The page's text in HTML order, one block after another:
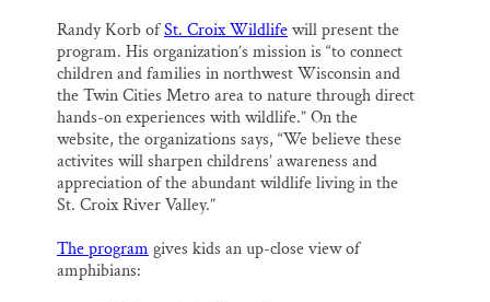
Randy Korb ofSt. Croix Wildlifewill present the
program. His organization’s mission is “to connect
children and families in northwest Wisconsin and
the Twin Cities Metro area to nature through direct
hands-on experiences with wildlife.” On the
website, the organizations says, “We believe these
activites will sharpen childrens’ awareness and
appreciation of the abundant wildlife living in the
St. Croix River Valley.”
The programgives kids an up-close view of
amphibians: